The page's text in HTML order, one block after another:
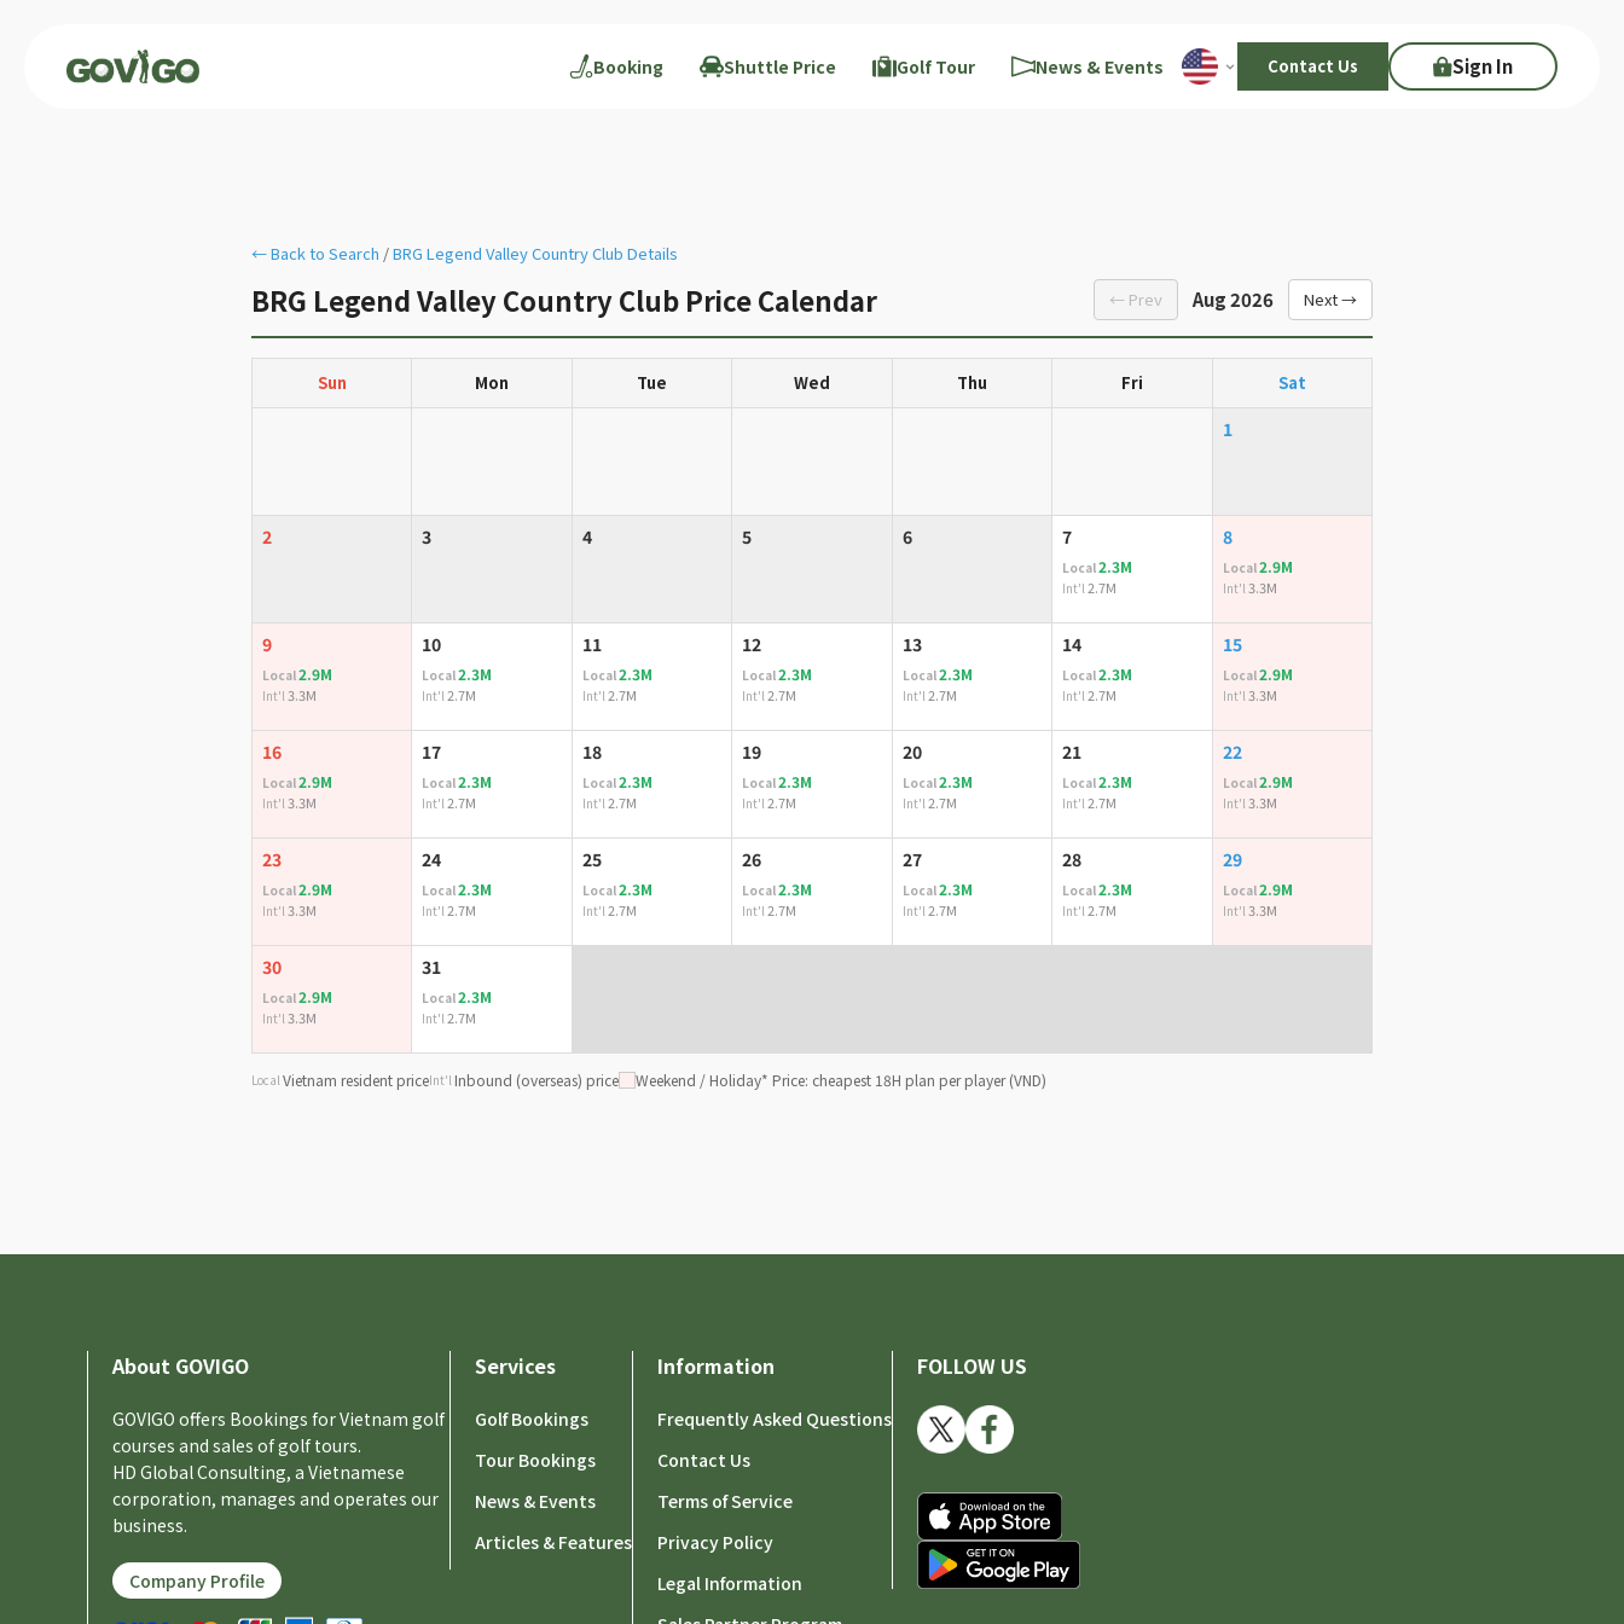
Booking Shuttle Price Golf Tour News & Events Contact Us Sign In
← Back to Search /BRG Legend Valley Country Club Details
BRG Legend Valley Country Club Price Calendar ← Prev Aug 2026 Next →
Sun Mon Tue Wed Thu Fri Sat
1
2 3 4 5 6 7
Local2.3M
Int'l2.7M
8
Local2.9M
Int'l3.3M
9
Local2.9M
Int'l3.3M
10
Local2.3M
Int'l2.7M
11
Local2.3M
Int'l2.7M
12
Local2.3M
Int'l2.7M
13
Local2.3M
Int'l2.7M
14
Local2.3M
Int'l2.7M
15
Local2.9M
Int'l3.3M
16
Local2.9M
Int'l3.3M
17
Local2.3M
Int'l2.7M
18
Local2.3M
Int'l2.7M
19
Local2.3M
Int'l2.7M
20
Local2.3M
Int'l2.7M
21
Local2.3M
Int'l2.7M
22
Local2.9M
Int'l3.3M
23
Local2.9M
Int'l3.3M
24
Local2.3M
Int'l2.7M
25
Local2.3M
Int'l2.7M
26
Local2.3M
Int'l2.7M
27
Local2.3M
Int'l2.7M
28
Local2.3M
Int'l2.7M
29
Local2.9M
Int'l3.3M
30
Local2.9M
Int'l3.3M
31
Local2.3M
Int'l2.7M
Local Vietnam resident priceInt'l Inbound (overseas) price Weekend / Holiday* Price: cheapest 18H plan per player (VND)
About GOVIGO
GOVIGO offers Bookings for Vietnam golf
courses and sales of golf tours.
HD Global Consulting, a Vietnamese
corporation, manages and operates our
business.
Company Profile
Services
Golf Bookings
Tour Bookings
News & Events
Articles & Features
Information
Frequently Asked Questions
Contact Us
Terms of Service
Privacy Policy
Legal Information
FOLLOW US